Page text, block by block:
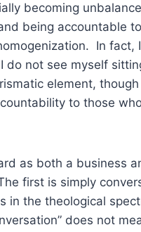
becoming
being accountable
In fact,
not see myself
element,
to those
as both a business
first is simply
in the theological
does not